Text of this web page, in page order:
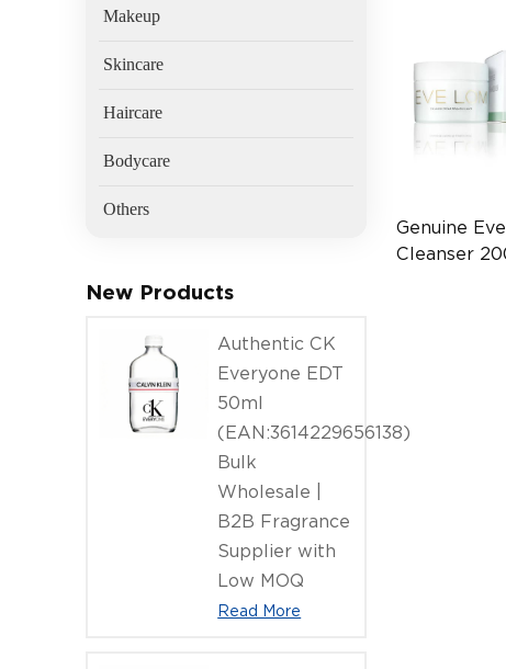
Makeup
Skincare
Haircare
Bodycare
Others
New Products
Authentic CK
Everyone EDT
50ml
(EAN:3614229656138)
Bulk
Wholesale |
B2B Fragrance
Supplier with
Low MOQ
Read More
Genuine
Cleanser